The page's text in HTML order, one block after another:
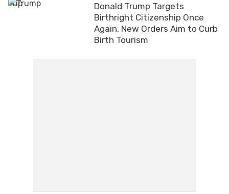
Donald Trump Targets
Birthright Citizenship Once
Again, New Orders Aim to Curb
Birth Tourism